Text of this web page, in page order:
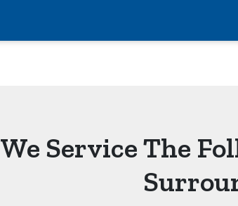
We Service The